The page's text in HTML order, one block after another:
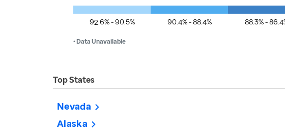
92.6% - 90.5% 90.4% - 88.4% 88.3% -
• Data Unavailable
Top States
Nevada
Alaska